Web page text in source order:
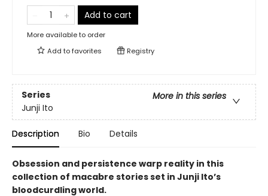
Add to cart
More available to order
Add tofavorites Registry
Series
More in this series
Junji Ito
Description Bio Details
Obsession and persistence warp reality in this
collection of macabre stories set in Junji Ito’s
bloodcurdling world.